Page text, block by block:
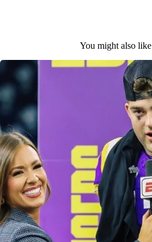
You might also like